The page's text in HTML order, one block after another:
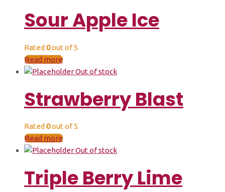
Sour Apple Ice
Rated 0out of 5
Read more
Out of stock
Strawberry Blast
Rated 0out of 5
Read more
Out of stock
Triple Berry Lime